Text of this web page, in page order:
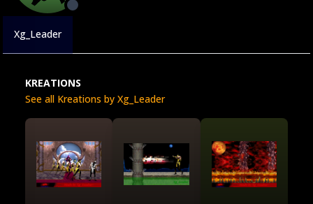
Xg_Leader
KREATIONS
See all Kreations by Xg_Leader